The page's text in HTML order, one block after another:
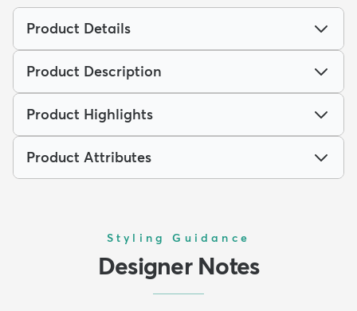
Product Details
Product Description
Product Highlights
Product Attributes
Styling Guidance
Designer Notes